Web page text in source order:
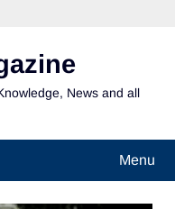
News and all
Menu